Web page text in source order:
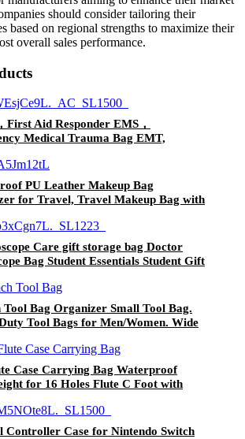
should consider tailoring their
based on regional strengths to maximize their
overall sales performance.
First Aid Responder EMS，
Medical Trauma Bag EMT,
PU Leather Makeup Bag
for Travel, Travel Makeup Bag with
Care gift storage bag Doctor
Bag Student Essentials Student Gift
Kit.
Tool Bag Organizer Small Tool Bag.
Tool Bags for Men/Women. Wide
Case Carrying Bag Waterproof
for 16 Holes Flute C Foot with
Controller Case for Nintendo Switch